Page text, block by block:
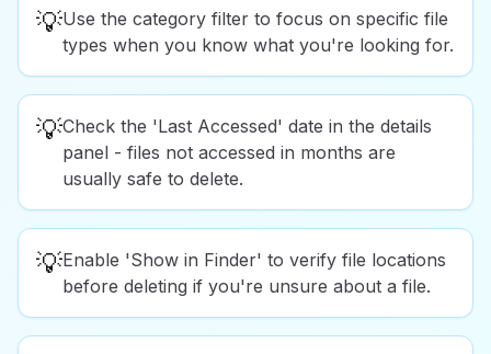
💡Use the category filter to focus on specific file
types when you know what you're looking for.
💡Check the 'Last Accessed' date in the details
panel - files not accessed in months are
usually safe to delete.
💡Enable 'Show in Finder' to verify file locations
before deleting if you're unsure about a file.